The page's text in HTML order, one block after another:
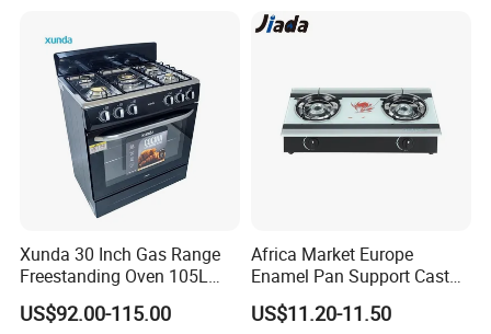
Xunda 30 Inch Gas Range
Freestanding Oven 105L
Capacity Multifunction
Oven 5 Brass Burner Cocina
US$92.00-115.00
Africa Market Europe
Enamel Pan Support Cast
Iron Burner 2 Burner
Tempered Glass Top Gas
US$11.20-11.50